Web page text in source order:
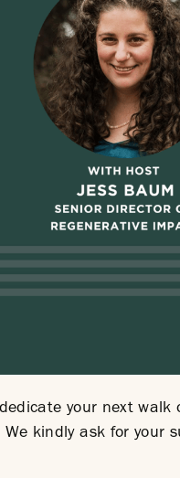
your next walk
kindly ask for your